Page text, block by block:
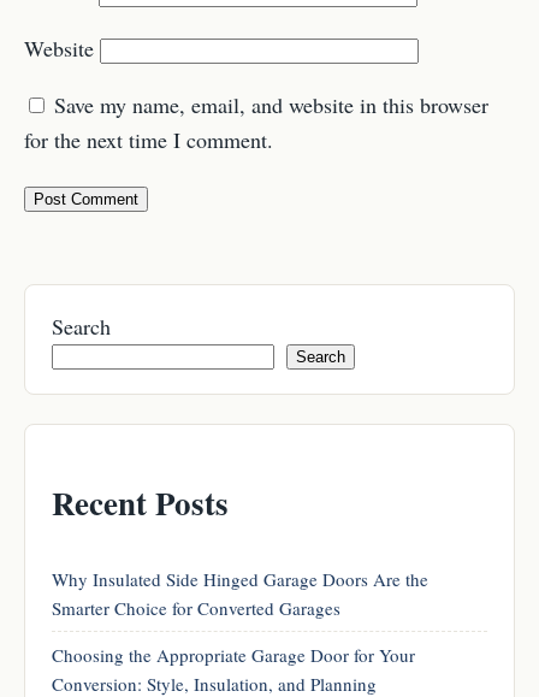
Website
Save my name, email, and website in this browser
for the next time I comment.
Search
Search
Recent Posts
Why Insulated Side Hinged Garage Doors Are the
Smarter Choice for Converted Garages
Choosing the Appropriate Garage Door for Your
Conversion: Style, Insulation, and Planning